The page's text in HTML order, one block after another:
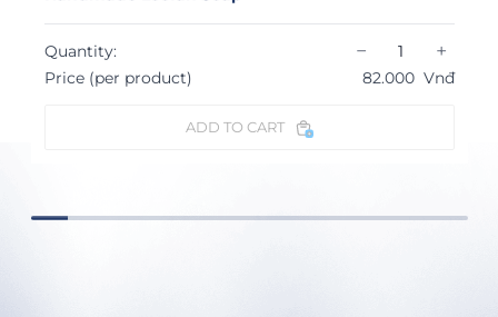
Quantity: − +
Price (per product) 82.000 Vnđ
ADD TO CART